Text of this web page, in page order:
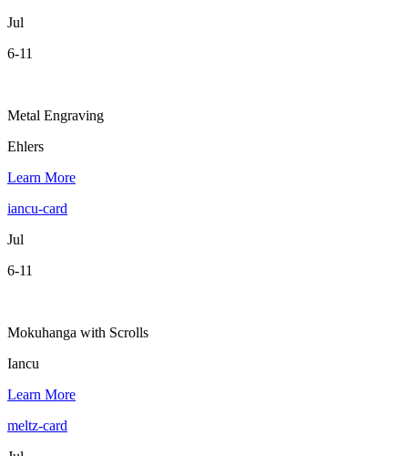
Jul
6-11
Metal Engraving
Ehlers
Learn More
iancu-card
Jul
6-11
Mokuhanga with Scrolls
Iancu
Learn More
meltz-card